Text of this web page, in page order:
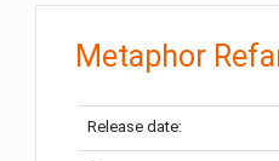
Metaphor
Release date: